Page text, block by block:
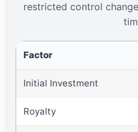
restricted control
Factor
Initial Investment
Royalty